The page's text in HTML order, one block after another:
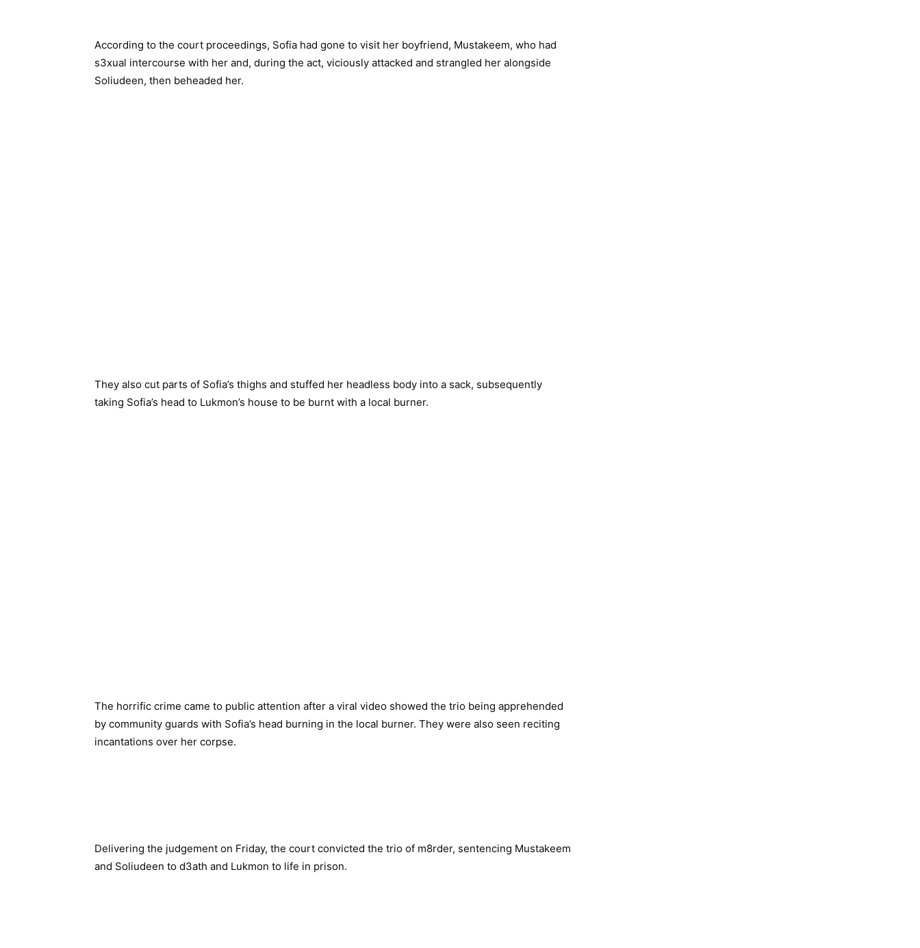
According to the court proceedings, Sofia had gone to visit her boyfriend, Mustakeem, who had
s3xual intercourse with her and, during the act, viciously attacked and strangled her alongside
Soliudeen, then beheaded her.
They also cut parts of Sofia’s thighs and stuffed her headless body into a sack, subsequently
taking Sofia’s head to Lukmon’s house to be burnt with a local burner.
The horrific crime came to public attention after a viral video showed the trio being apprehended
by community guards with Sofia’s head burning in the local burner. They were also seen reciting
incantations over her corpse.
Delivering the judgement on Friday, the court convicted the trio of m8rder, sentencing Mustakeem
and Soliudeen to d3ath and Lukmon to life in prison.